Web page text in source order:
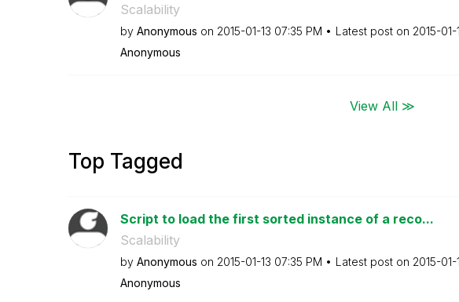
Scalability
by Anonymous on ‎2015-01-13 07:35 PM Latest post on ‎2015-01-
Anonymous
View All ≫
Top Tagged
Script to load the first sorted instance of a reco...
Scalability
by Anonymous on ‎2015-01-13 07:35 PM Latest post on ‎2015-01-
Anonymous